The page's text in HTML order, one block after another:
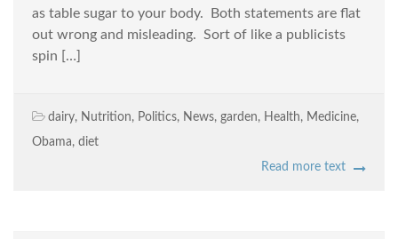
as table sugar to your body. Both statements are flat
out wrong and misleading. Sort of like a publicists
spin […]
dairy, Nutrition, Politics, News, garden, Health, Medicine,
Obama, diet
Read more text